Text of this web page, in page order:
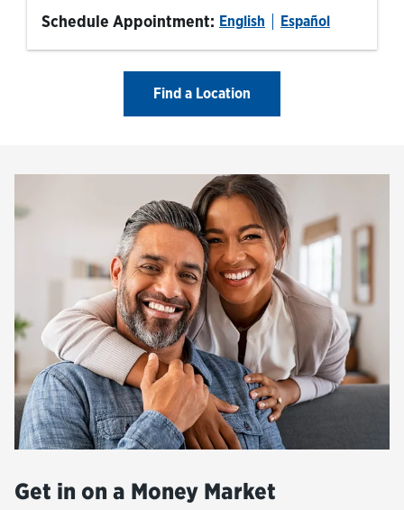
Schedule Appointment: English Español
Find a Location
Get in on a Money Market